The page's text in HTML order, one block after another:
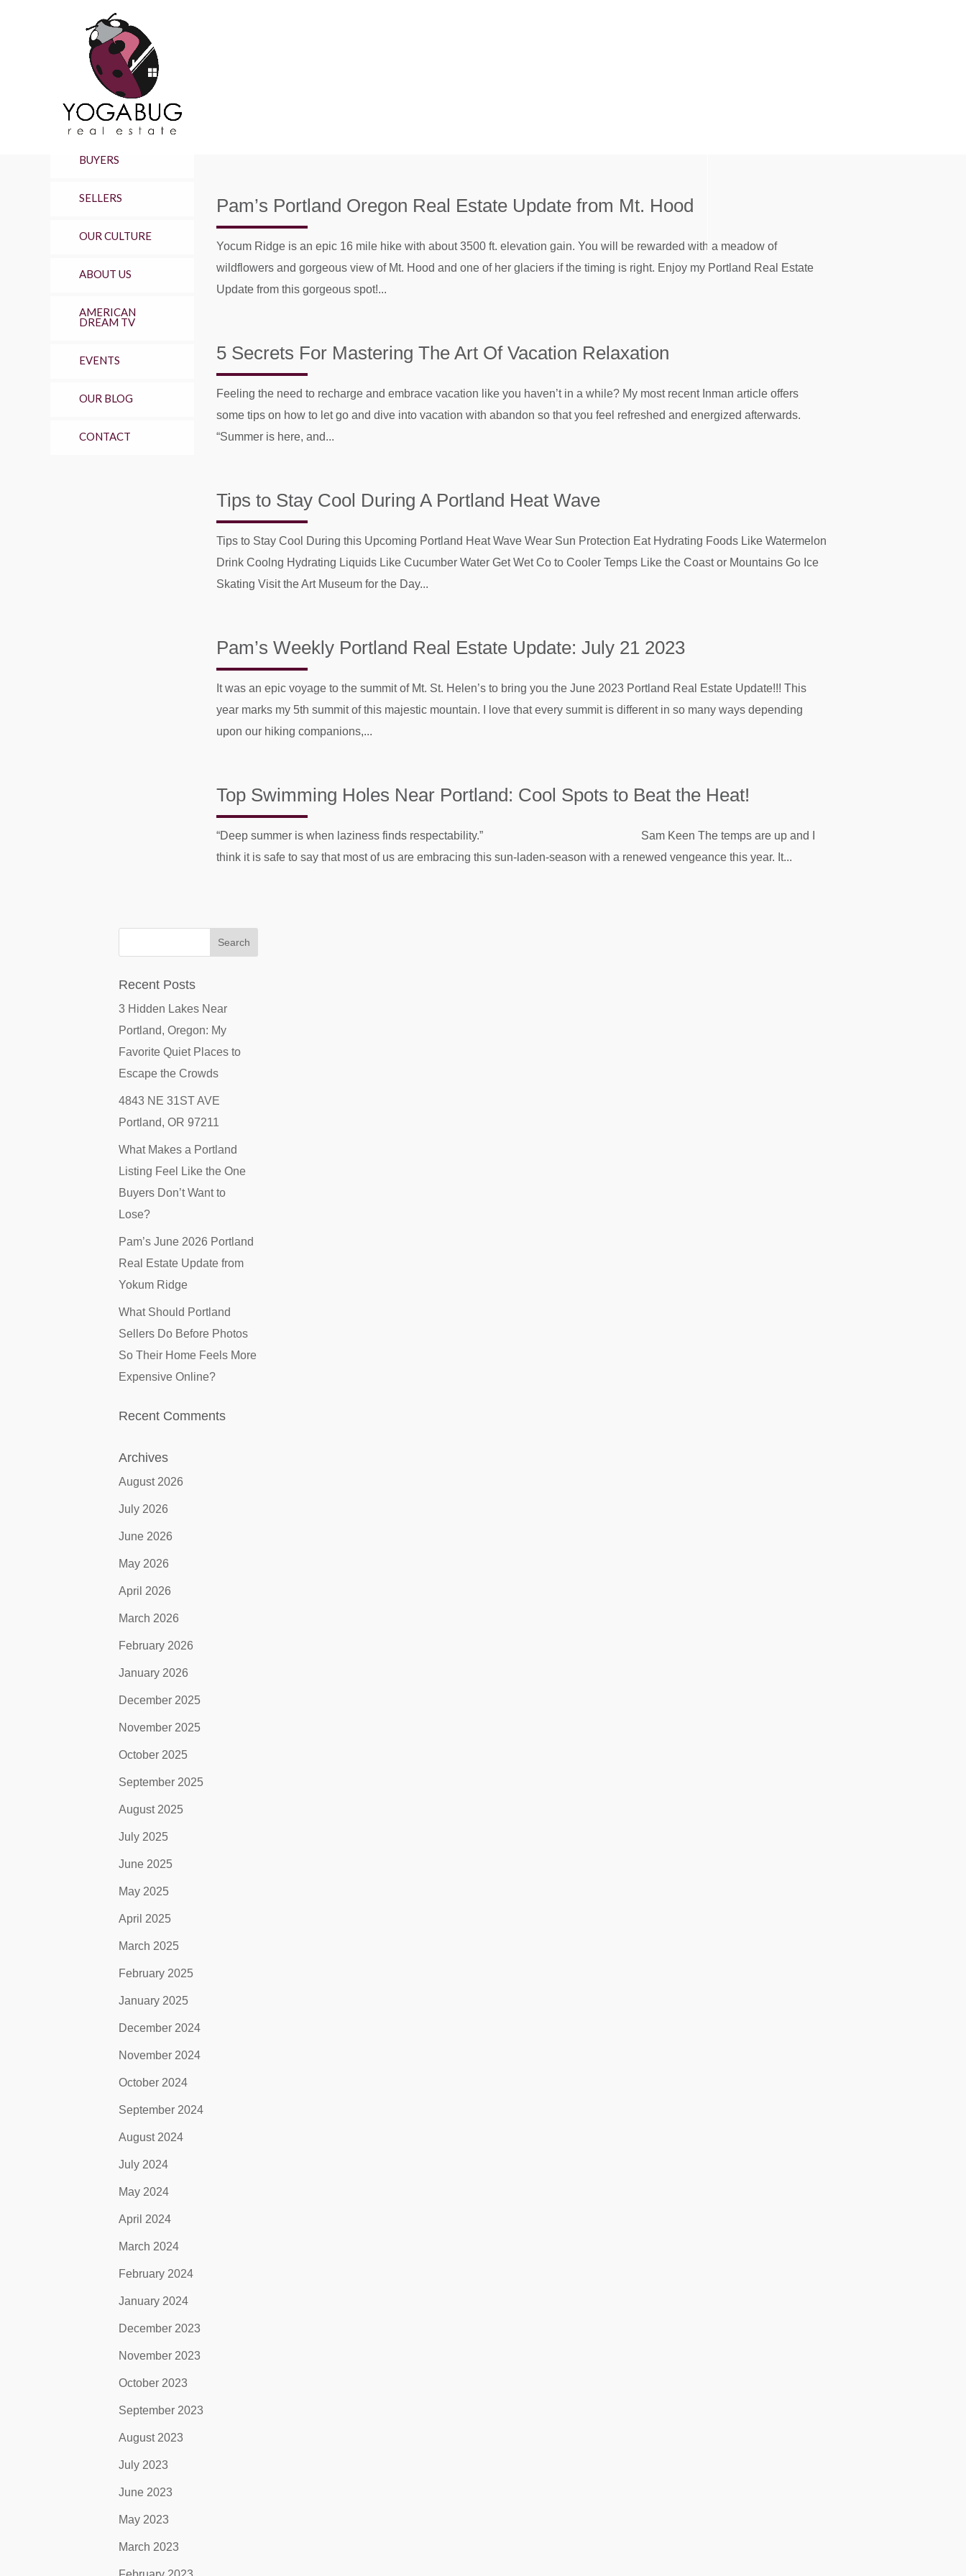
BUYERS
SELLERS
OUR CULTURE
ABOUT US
AMERICAN
DREAM TV
EVENTS
OUR BLOG
CONTACT
Pam’s Portland Oregon Real Estate Update from Mt. Hood
Yocum Ridge is an epic 16 mile hike with about 3500 ft. elevation gain. You will be rewarded with a meadow of
wildflowers and gorgeous view of Mt. Hood and one of her glaciers if the timing is right. Enjoy my Portland Real Estate
Update from this gorgeous spot!...
5 Secrets For Mastering The Art Of Vacation Relaxation
Feeling the need to recharge and embrace vacation like you haven’t in a while? My most recent Inman article offers
some tips on how to let go and dive into vacation with abandon so that you feel refreshed and energized afterwards.
“Summer is here, and...
Tips to Stay Cool During A Portland Heat Wave
Tips to Stay Cool During this Upcoming Portland Heat Wave Wear Sun Protection Eat Hydrating Foods Like Watermelon
Drink Coolng Hydrating Liquids Like Cucumber Water Get Wet Co to Cooler Temps Like the Coast or Mountains Go Ice
Skating Visit the Art Museum for the Day...
Pam’s Weekly Portland Real Estate Update: July 21 2023
It was an epic voyage to the summit of Mt. St. Helen’s to bring you the June 2023 Portland Real Estate Update!!! This
year marks my 5th summit of this majestic mountain. I love that every summit is different in so many ways depending
upon our hiking companions,...
Top Swimming Holes Near Portland: Cool Spots to Beat the Heat!
“Deep summer is when laziness finds respectability.” Sam Keen The temps are up and I
think it is safe to say that most of us are embracing this sun-laden-season with a renewed vengeance this year. It...
Recent Posts
3 Hidden Lakes Near
Portland, Oregon: My
Favorite Quiet Places to
Escape the Crowds
4843 NE 31ST AVE
Portland, OR 97211
What Makes a Portland
Listing Feel Like the One
Buyers Don’t Want to
Lose?
Pam’s June 2026 Portland
Real Estate Update from
Yokum Ridge
What Should Portland
Sellers Do Before Photos
So Their Home Feels More
Expensive Online?
Recent Comments
Archives
August 2026
July 2026
June 2026
May 2026
April 2026
March 2026
February 2026
January 2026
December 2025
November 2025
October 2025
September 2025
August 2025
July 2025
June 2025
May 2025
April 2025
March 2025
February 2025
January 2025
December 2024
November 2024
October 2024
September 2024
August 2024
July 2024
May 2024
April 2024
March 2024
February 2024
January 2024
December 2023
November 2023
October 2023
September 2023
August 2023
July 2023
June 2023
May 2023
March 2023